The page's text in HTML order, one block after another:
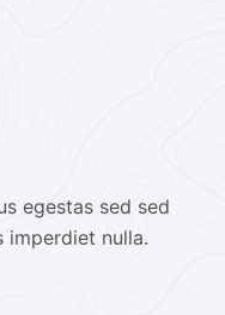
egestas sed sed
imperdiet nulla.